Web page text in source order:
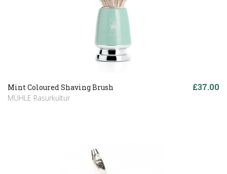
Mint Coloured Shaving Brush
MÜHLE Rasurkultur
£37.00